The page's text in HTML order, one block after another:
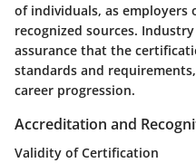
of individuals, as
recognized sources.
assurance that the
standards and
career progression.
Accreditation and
Validity of Certification